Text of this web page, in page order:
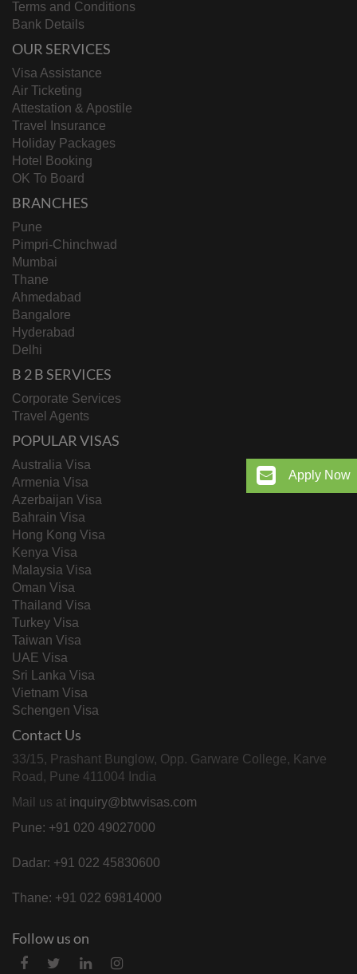
Apply Now
Terms and Conditions
Bank Details
OUR SERVICES
Visa Assistance
Air Ticketing
Attestation & Apostile
Travel Insurance
Holiday Packages
Hotel Booking
OK To Board
BRANCHES
Pune
Pimpri-Chinchwad
Mumbai
Thane
Ahmedabad
Bangalore
Hyderabad
Delhi
B 2 B SERVICES
Corporate Services
Travel Agents
POPULAR VISAS
Australia Visa
Armenia Visa
Azerbaijan Visa
Bahrain Visa
Hong Kong Visa
Kenya Visa
Malaysia Visa
Oman Visa
Thailand Visa
Turkey Visa
Taiwan Visa
UAE Visa
Sri Lanka Visa
Vietnam Visa
Schengen Visa
Contact Us
33/15, Prashant Bunglow, Opp. Garware College, Karve
Road, Pune 411004 India
Mail us at inquiry@btwvisas.com
Pune: +91 020 49027000
Dadar: +91 022 45830600
Thane: +91 022 69814000
Follow us on